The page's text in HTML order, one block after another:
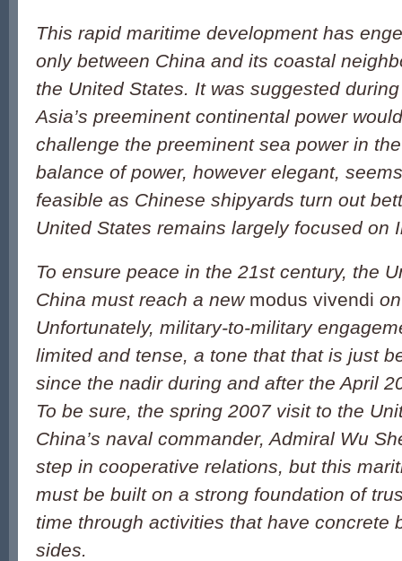
This rapid maritime development has
only between China and its coastal
the United States. It was suggested
Asia’s preeminent continental power
challenge the preeminent sea power in
balance of power, however elegant,
feasible as Chinese shipyards turn out
United States remains largely focused on
To ensure peace in the 21st century, the
China must reach a newmodus vivendi
Unfortunately, military-to-military
limited and tense, a tone that that is just
since the nadir during and after the April
To be sure, the spring 2007 visit to the
China’s naval commander, Admiral Wu
step in cooperative relations, but this
must be built on a strong foundation of
time through activities that have concrete
sides.